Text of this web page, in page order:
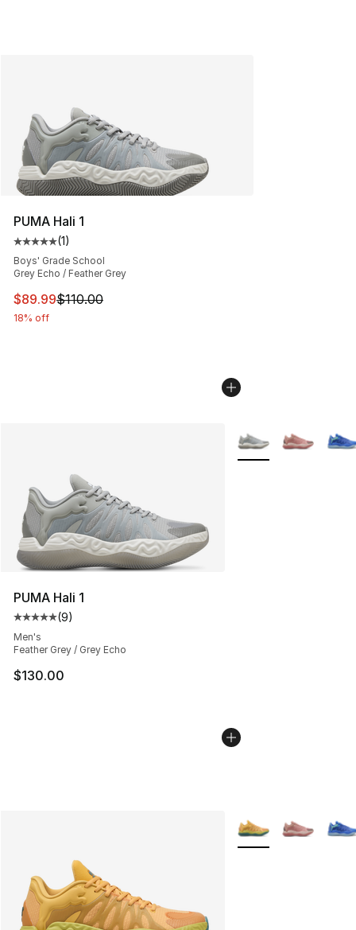
PUMA Hali 1
Average customer rating - [5 out of 5 stars], 1 reviews
(1)
Boys' Grade School
Grey Echo / Feather Grey
This item is on sale. Price dropped from $110.00 to
$89.99$110.00
18% off
PUMA Hali 1
Average customer rating - [5 out of 5 stars], 9 reviews
(9)
Men's
Feather Grey / Grey Echo
$130.00
More Colors
More Colors